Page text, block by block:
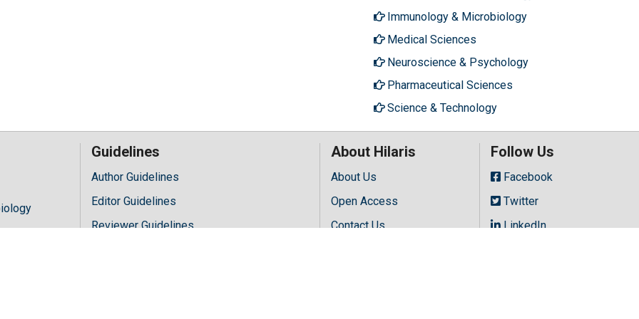
Immunology & Microbiology
Medical Sciences
Neuroscience & Psychology
Pharmaceutical Sciences
Science & Technology
Guidelines
Author Guidelines
Editor Guidelines
Reviewer Guidelines
About Hilaris
About Us
Open Access
Contact Us
Follow Us
Facebook
Twitter
LinkedIn